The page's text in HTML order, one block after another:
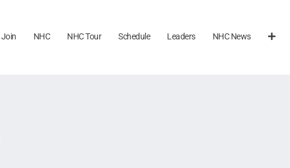
Join NHC NHC Tour Schedule Leaders NHC News